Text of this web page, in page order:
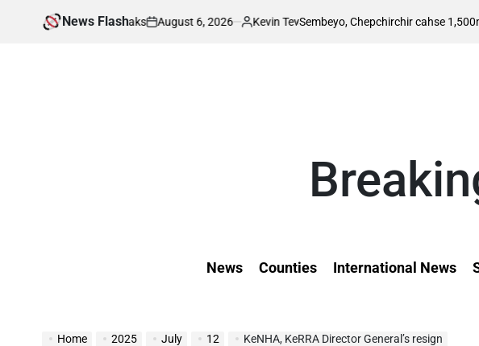
News Flash
Invitation Leaks
on
August 6, 2026
Posted
Kevin TevSembeyo, Chepchirchir cahse 1,500m semi-
News Counties International News
Home 2025 July 12 KeNHA, KeRRA Director General’s resign